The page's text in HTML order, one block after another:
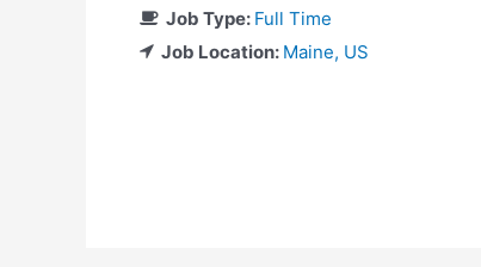
Job Type: Full Time
Job Location: Maine US